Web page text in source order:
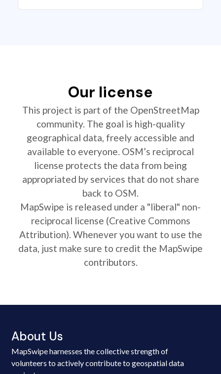
Our license
This project is part of the OpenStreetMap
community. The goal is high-quality
geographical data, freely accessible and
available to everyone. OSM’s reciprocal
license protects the data from being
appropriated by services that do not share
back to OSM.
MapSwipe is released under a "liberal" non-
reciprocal license (Creative Commons
Attribution). Whenever you want to use the
data, just make sure to credit the MapSwipe
contributors.
About Us
MapSwipe harnesses the collective strength of
volunteers to actively contribute to geospatial data